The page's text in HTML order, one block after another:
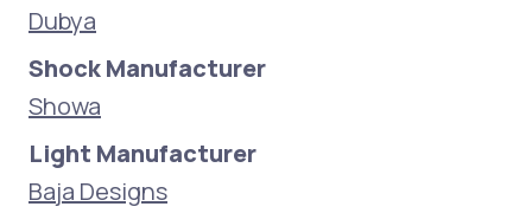
Dubya
Shock Manufacturer
Showa
Light Manufacturer
Baja Designs